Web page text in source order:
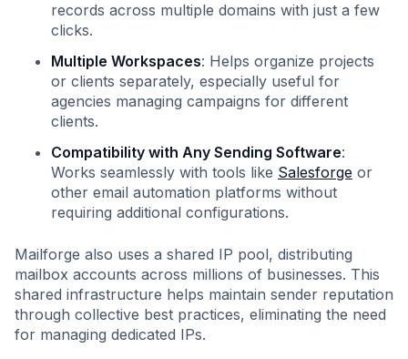
records across multiple domains with just a few
clicks.
Multiple Workspaces: Helps organize projects
or clients separately, especially useful for
agencies managing campaigns for different
clients.
Compatibility with Any Sending Software:
Works seamlessly with tools like Salesforge or
other email automation platforms without
requiring additional configurations.
Mailforge also uses a shared IP pool, distributing
mailbox accounts across millions of businesses. This
shared infrastructure helps maintain sender reputation
through collective best practices, eliminating the need
for managing dedicated IPs.